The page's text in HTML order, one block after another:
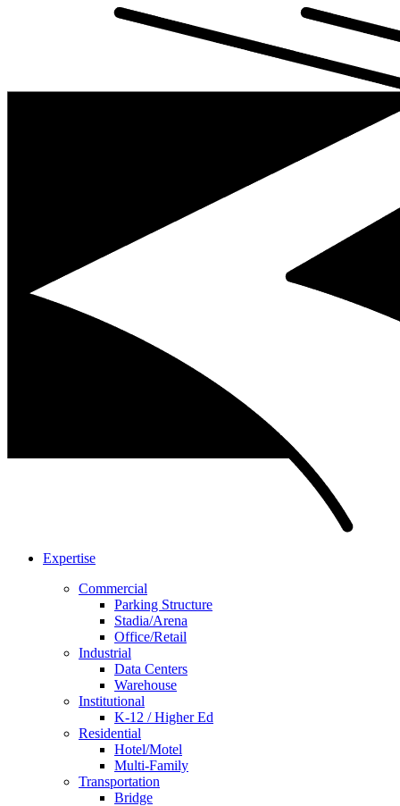
Expertise
Commercial
Parking Structure
Stadia/Arena
Office/Retail
Industrial
Data Centers
Warehouse
Institutional
K-12 / Higher Ed
Residential
Hotel/Motel
Multi-Family
Transportation
Bridge